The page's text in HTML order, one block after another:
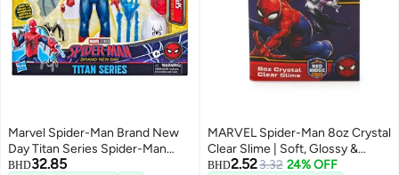
Marvel Spider-Man Brand New
Day Titan Series Spider-Man
Ultimate Web Gear Action Figure
BHD32.85
MARVEL Spider-Man 8oz Crystal
Clear Slime | Soft, Glossy &
Stretchy | Non-Sticky Slime For
BHD2.523.32 24% OFF